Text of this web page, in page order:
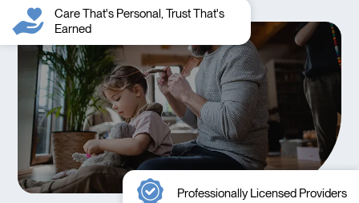
Professionally Licensed Providers
Care That's Personal, Trust That's
Earned